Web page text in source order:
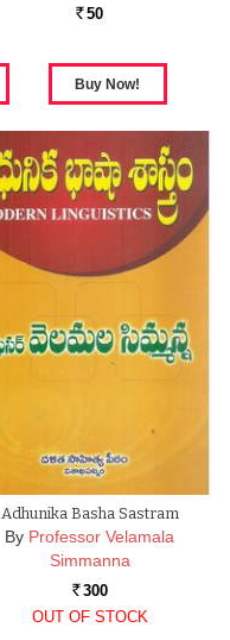
Rs. 50
Adhunika Basha Sastram
By Professor Velamala
Simmanna
Rs. 300
OUT OF STOCK